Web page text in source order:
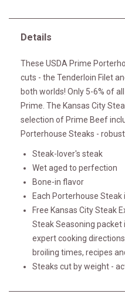
Details
These USDA Prime
cuts - the Tenderloin Filet
both worlds! Only 5-6% of
Prime. The Kansas City
selection of Prime Beef
Porterhouse Steaks -
Steak-lover's steak
Wet aged to perfection
Bone-in flavor
Each Porterhouse
Free Kansas City Steak
Steak Seasoning packet
expert cooking
broiling times, recipes
Steaks cut by weight -